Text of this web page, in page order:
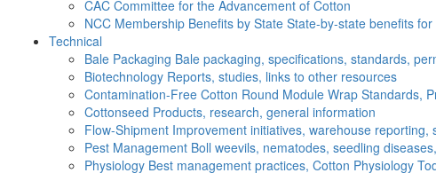
CAC Committee for the Advancement of Cotton
NCC Membership Benefits by State State-by-state benefits
Technical
Bale Packaging Bale packaging, specifications, standards,
Biotechnology Reports, studies, links to other resources
Contamination-Free Cotton Round Module Wrap Standards,
Cottonseed Products, research, general information
Flow-Shipment Improvement initiatives, warehouse reporting,
Pest Management Boll weevils, nematodes, seedling
Physiology Best management practices, Cotton Physiology